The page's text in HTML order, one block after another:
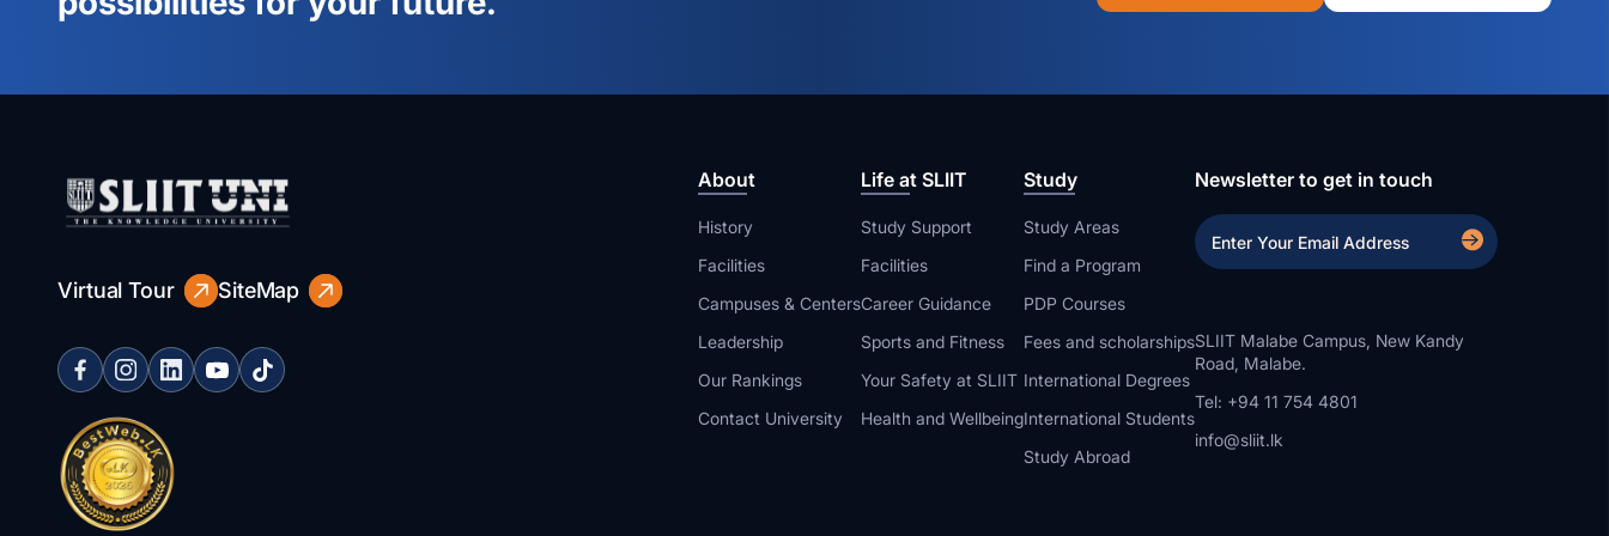
Virtual Tour SiteMap
About
History
Facilities
Campuses & Centers
Leadership
Our Rankings
Contact University
Life at SLIIT
Study Support
Facilities
Career Guidance
Sports and Fitness
Your Safety at SLIIT
Health and Wellbeing
Study
Study Areas
Find a Program
PDP Courses
Fees and scholarships
International Degrees
International Students
Study Abroad
Newsletter to get in touch
SLIIT Malabe Campus, New Kandy
Road, Malabe.
Tel: +94 11 754 4801
info@sliit.lk